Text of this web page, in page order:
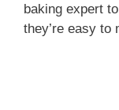
baking expert
they’re easy to